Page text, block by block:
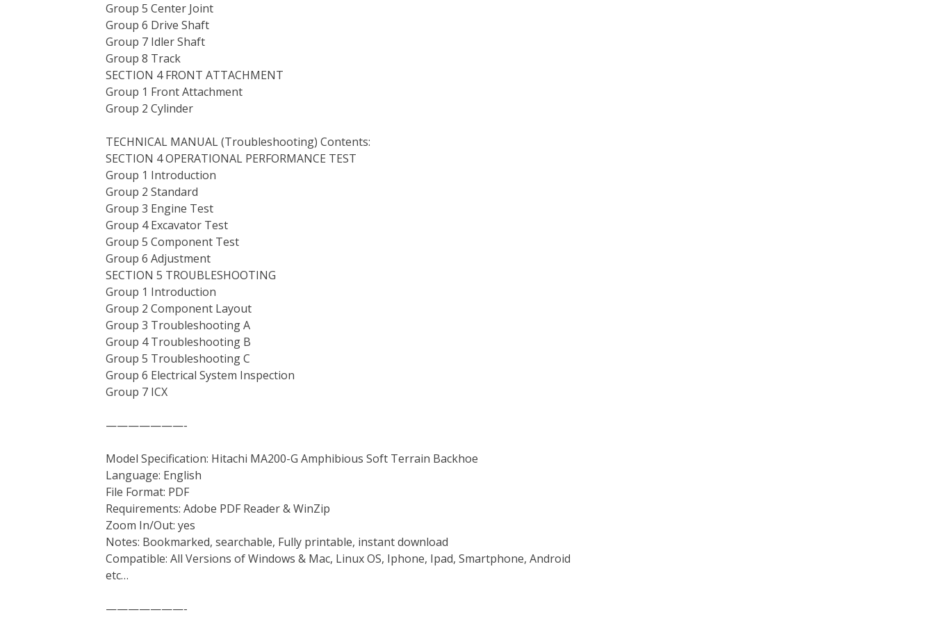
Group 5 Center Joint
Group 6 Drive Shaft
Group 7 Idler Shaft
Group 8 Track
SECTION 4 FRONT ATTACHMENT
Group 1 Front Attachment
Group 2 Cylinder
TECHNICAL MANUAL (Troubleshooting) Contents:
SECTION 4 OPERATIONAL PERFORMANCE TEST
Group 1 Introduction
Group 2 Standard
Group 3 Engine Test
Group 4 Excavator Test
Group 5 Component Test
Group 6 Adjustment
SECTION 5 TROUBLESHOOTING
Group 1 Introduction
Group 2 Component Layout
Group 3 Troubleshooting A
Group 4 Troubleshooting B
Group 5 Troubleshooting C
Group 6 Electrical System Inspection
Group 7 ICX
———————-
Model Specification: Hitachi MA200-G Amphibious Soft Terrain Backhoe
Language: English
File Format: PDF
Requirements: Adobe PDF Reader & WinZip
Zoom In/Out: yes
Notes: Bookmarked, searchable, Fully printable, instant download
Compatible: All Versions of Windows & Mac, Linux OS, Iphone, Ipad, Smartphone, Android
etc…
———————-